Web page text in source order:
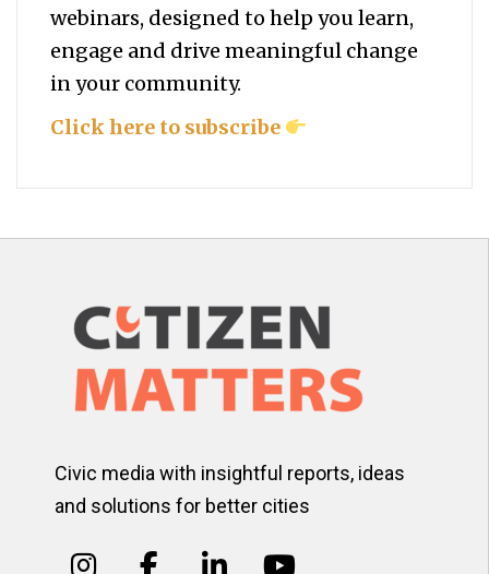
webinars, designed to help youlearn,
engage and drive meaningful change
in your community.
Click here to subscribe
Civic media with insightful reports, ideas
and solutions for better cities